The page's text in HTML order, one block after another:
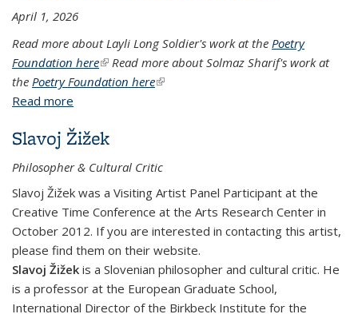
April 1, 2026
Read more about Layli Long Soldier's work at the Poetry
Foundation here(link is external)
Read more about Solmaz Sharif's work at
the Poetry Foundation here(link is external)
Read more
Slavoj Žižek
Philosopher & Cultural Critic
Slavoj Žižek was a Visiting Artist Panel Participant at the
Creative Time Conference at the Arts Research Center in
October 2012. If you are interested in contacting this artist,
please find them on their website.
Slavoj Žižek is a Slovenian philosopher and cultural critic. He
is a professor at the European Graduate School,
International Director of the Birkbeck Institute for the